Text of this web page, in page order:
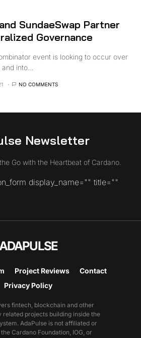
SundaeSwap Partner
Governance
event is looking to occur over
into…
NO COMMENTS
Newsletter
Go with the Heartbeat of Cardano.
display_name="" title=""
Project Reviews
Contact
Privacy Policy
fintech, blockchain and other
projects building inside the
AdaPulse is not affiliated or
Cardano Foundation, IOG, or